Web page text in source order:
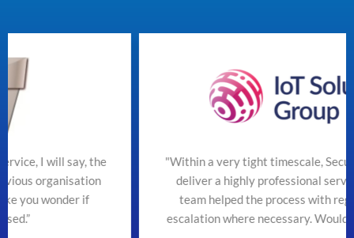
the
if
"Within a very tight timescale, SecureTeam
deliver a highly professional service
team helped the process with regular updates
escalation where necessary. Would highly